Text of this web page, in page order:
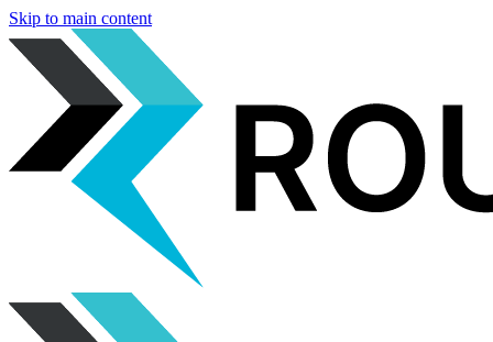
Skip to main content